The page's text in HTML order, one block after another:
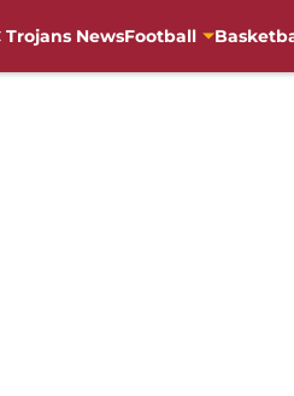
Trojans NewsFootball